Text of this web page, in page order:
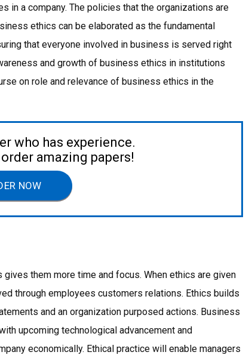
in a company. The policies that the organizations are
ethics can be elaborated as the fundamental
that everyone involved in business is served right
and growth of business ethics in institutions
on role and relevance of business ethics in the
who has experience.
amazing papers!
NOW
them more time and focus. When ethics are given
through employees customers relations. Ethics builds
and an organization purposed actions. Business
upcoming technological advancement and
economically. Ethical practice will enable managers